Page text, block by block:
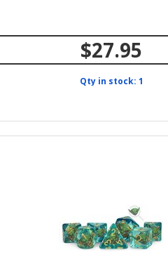
$27.95
Qty in stock: 1